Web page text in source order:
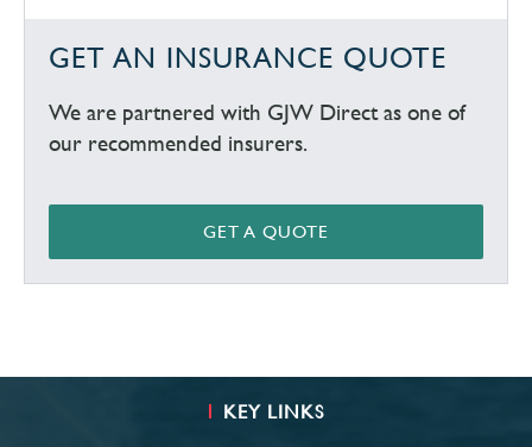
GET AN INSURANCE QUOTE
We are partnered with GJW Direct as one of
our recommended insurers.
GET A QUOTE
KEY LINKS